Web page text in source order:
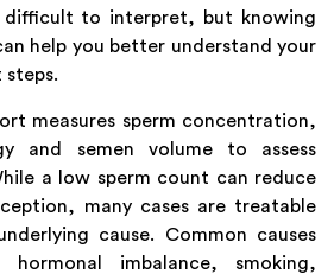
difficult to interpret, but knowing
help you better understand your
measures sperm concentration,
and semen volume to assess
a low sperm count can reduce
many cases are treatable
cause. Common causes
hormonal imbalance, smoking,